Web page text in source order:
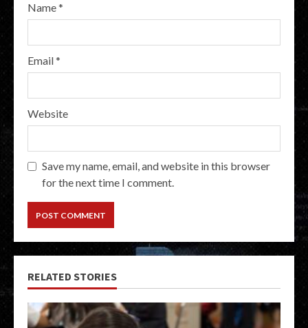
Name*
Email*
Website
Save my name, email, and website in this browser
for the next time I comment.
RELATED STORIES